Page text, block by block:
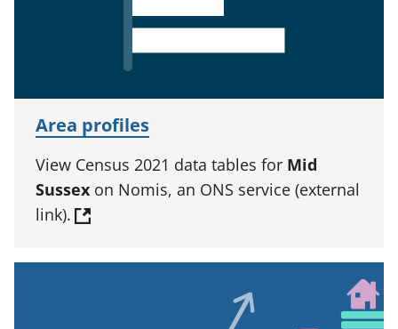
Area profiles
View Census 2021 data tables for Mid
Sussex on Nomis, an ONS service (external
link).